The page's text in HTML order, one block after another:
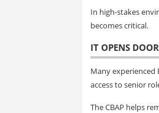
In high-stakes
becomes critical.
IT OPENS
Many experienced
access to senior
The CBAP helps